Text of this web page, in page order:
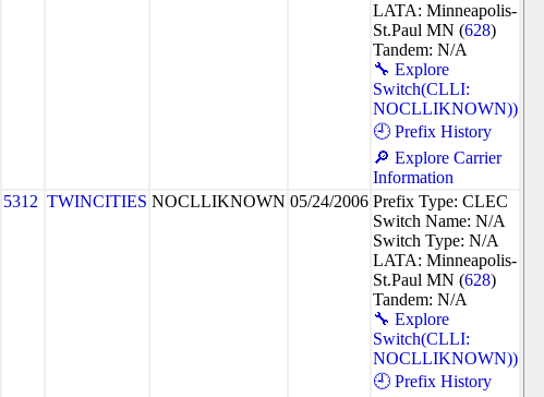
LATA: Minneapolis-
St.Paul MN (628)
Tandem: N/A
🔧 Explore
Switch(CLLI:
NOCLLIKNOWN))
🕘 Prefix History
🔎 Explore Carrier
Information
5312 TWINCITIES NOCLLIKNOWN 05/24/2006 Prefix Type: CLEC
Switch Name: N/A
Switch Type: N/A
LATA: Minneapolis-
St.Paul MN (628)
Tandem: N/A
🔧 Explore
Switch(CLLI:
NOCLLIKNOWN))
🕘 Prefix History